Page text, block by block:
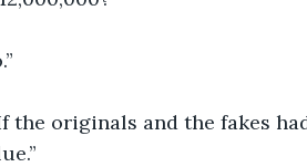
originals and the fakes